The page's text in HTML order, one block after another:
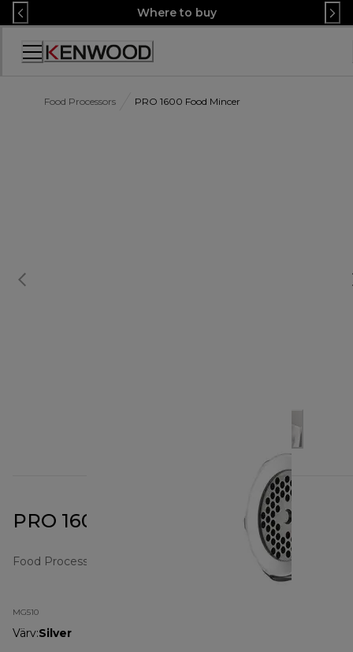
Skip
to
Content
Where to buy
Accessibility
Food Processors PRO 1600 Food Mincer
PRO 1600 Food Mincer
Food Processors
MG510
Värv:Silver